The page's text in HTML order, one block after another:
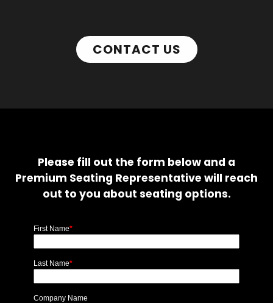
CONTACT US
Please fill out the form below and a
Premium Seating Representative will reach
out to you about seating options.